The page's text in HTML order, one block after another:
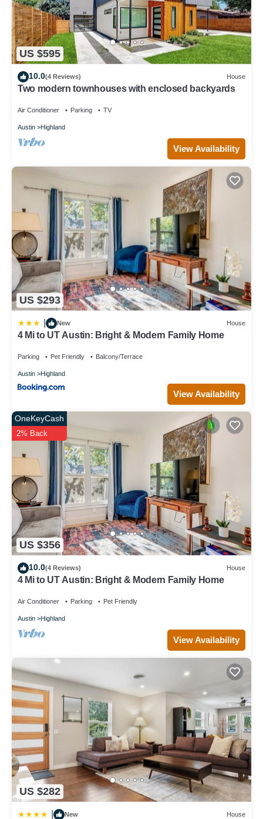
US $595
10.0(4 Reviews) House
Two modern townhouses with enclosed backyards
Air Conditioner Parking TV
Austin Highland
View Availability
US $293
New House
4 Mi to UT Austin: Bright & Modern Family Home
Parking Pet Friendly Balcony/Terrace
Austin Highland
View Availability
US $356
OneKeyCash
2% Back
10.0(4 Reviews) House
4 Mi to UT Austin: Bright & Modern Family Home
Air Conditioner Parking Pet Friendly
Austin Highland
View Availability
US $282
New House